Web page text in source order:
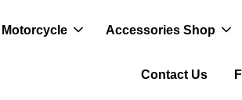
Motorcycle Accessories Shop
Contact Us